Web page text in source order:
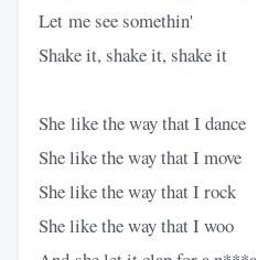
Let me see somethin'
Shake it, shake it, shake it
She like the way that I dance
She like the way that I move
She like the way that I rock
She like the way that I woo